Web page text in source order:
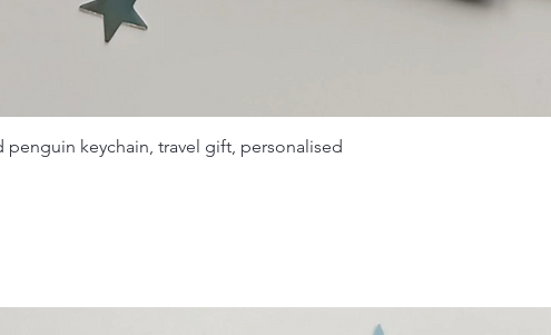
penguin keychain, travel gift, personalised